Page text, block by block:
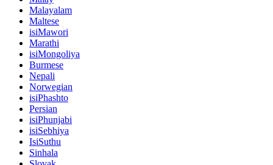
Malayalam
Maltese
isiMawori
Marathi
isiMongoliya
Burmese
Nepali
Norwegian
isiPhashto
Persian
isiPhunjabi
isiSebhiya
IsiSuthu
Sinhala